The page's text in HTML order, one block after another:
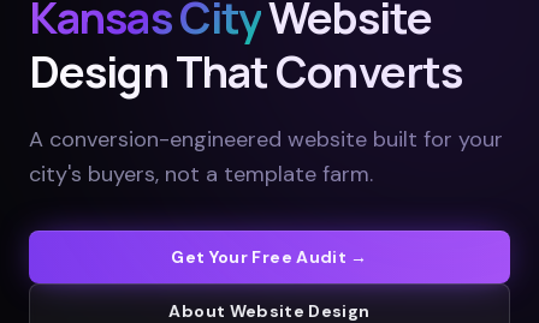
Kansas CityWebsite
Design That Converts
A conversion-engineered website built for your
city's buyers, not a template farm.
Get Your Free Audit →
About Website Design